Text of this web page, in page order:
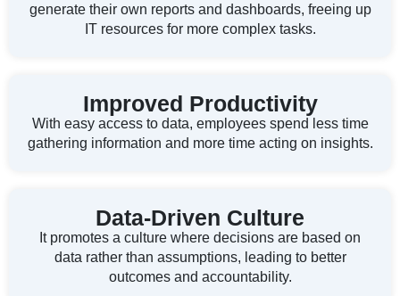
generate their own reports and dashboards, freeing up
IT resources for more complex tasks.
Improved Productivity
With easy access to data, employees spend less time
gathering information and more time acting on insights.
Data-Driven Culture
It promotes a culture where decisions are based on
data rather than assumptions, leading to better
outcomes and accountability.